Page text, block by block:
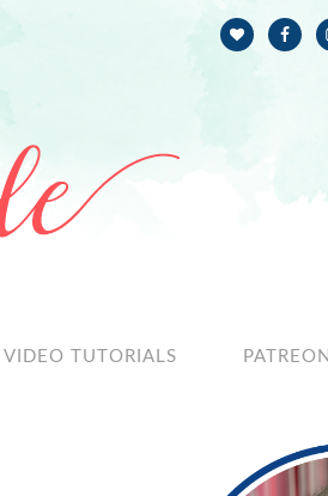
VIDEO TUTORIALS PATREON